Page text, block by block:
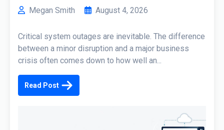
Megan Smith August 4, 2026
Critical system outages are inevitable. The difference
between a minor disruption and a major business
crisis often comes down to how well an...
Read Post